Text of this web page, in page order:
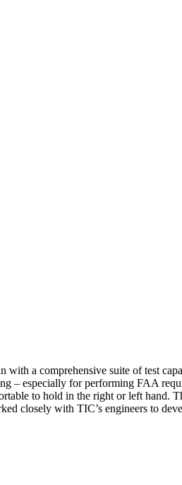
a comprehensive suite of test
– especially for performing FAA
to hold in the right or left hand.
closely with TIC’s engineers to